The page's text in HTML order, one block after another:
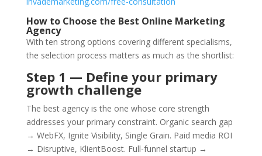
How to Choose the Best Online Marketing
Agency
With ten strong options covering different specialisms,
the selection process matters as much as the shortlist:
Step 1 — Define your primary
growth challenge
The best agency is the one whose core strength
addresses your primary constraint. Organic search gap
→ WebFX, Ignite Visibility, Single Grain. Paid media ROI
→ Disruptive, KlientBoost. Full-funnel startup →